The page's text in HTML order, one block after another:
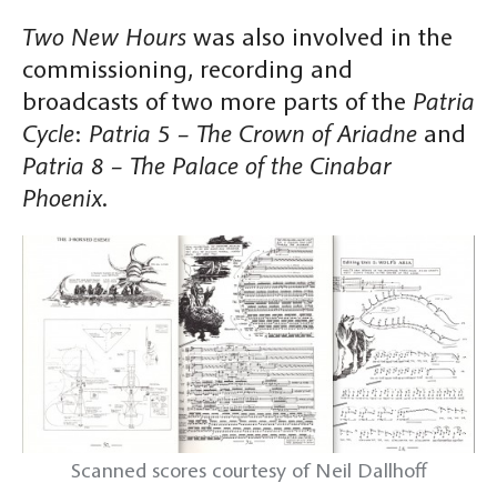
Two New Hours was also involved in the
commissioning, recording and
broadcasts of two more parts of the Patria
Cycle: Patria 5 – The Crown of Ariadne and
Patria 8 – The Palace of the Cinabar
Phoenix.
Scanned scores courtesy of Neil Dallhoff